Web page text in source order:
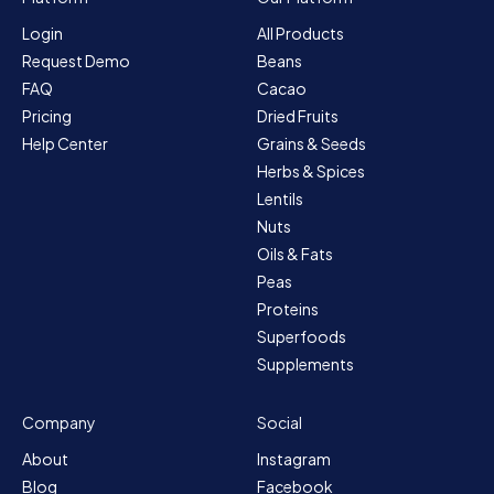
Login
Request Demo
FAQ
Pricing
Help Center
All Products
Beans
Cacao
Dried Fruits
Grains & Seeds
Herbs & Spices
Lentils
Nuts
Oils & Fats
Peas
Proteins
Superfoods
Supplements
Company
About
Blog
Social
Instagram
Facebook